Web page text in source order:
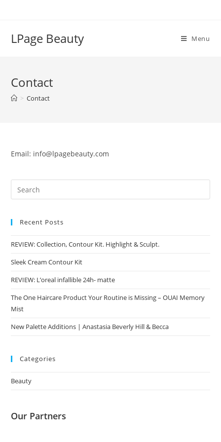
LPage Beauty Menu
Contact
> Contact
Email: info@lpagebeauty.com
Recent Posts
REVIEW: Collection, Contour Kit. Highlight & Sculpt.
Sleek Cream Contour Kit
REVIEW: L’oreal infallible 24h- matte
The One Haircare Product Your Routine is Missing – OUAI Memory
Mist
New Palette Additions | Anastasia Beverly Hill & Becca
Categories
Beauty
Our Partners